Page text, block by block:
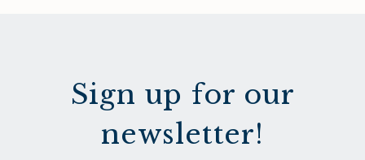
Sign up for our
newsletter!